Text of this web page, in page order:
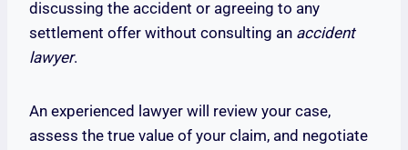
discussing the accident or agreeing to any
settlement offer without consulting an accident
lawyer.
An experienced lawyer will review your case,
assess the true value of your claim, and negotiate